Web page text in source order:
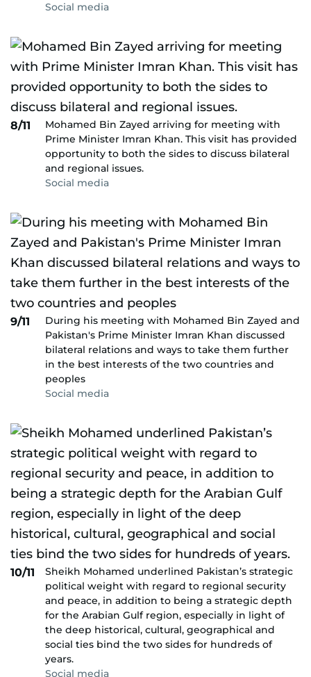
Social media
8/11
Mohamed Bin Zayed arriving for meeting with
Prime Minister Imran Khan. This visit has provided
opportunity to both the sides to discuss bilateral
and regional issues.
Social media
9/11
During his meeting with Mohamed Bin Zayed and
Pakistan's Prime Minister Imran Khan discussed
bilateral relations and ways to take them further
in the best interests of the two countries and
peoples
Social media
10/11
Sheikh Mohamed underlined Pakistan’s strategic
political weight with regard to regional security
and peace, in addition to being a strategic depth
for the Arabian Gulf region, especially in light of
the deep historical, cultural, geographical and
social ties bind the two sides for hundreds of
years.
Social media